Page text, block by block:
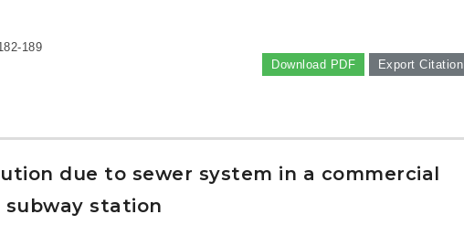
189
Download PDF Export Citation
due to sewer system in a commercial
station